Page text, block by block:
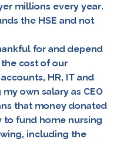
millions every year.
the HSE and not
for and depend
cost of our
HR, IT and
own salary as CEO
that money donated
to fund home nursing
including the